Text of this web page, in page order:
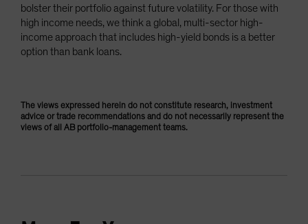
bolster their portfolio against future volatility. For those with
high income needs, we think a global, multi-sector high-
income approach that includes high-yield bonds is a better
option than bank loans.
The views expressed herein do not constitute research, investment
advice or trade recommendations and do not necessarily represent the
views of all AB portfolio-management teams.